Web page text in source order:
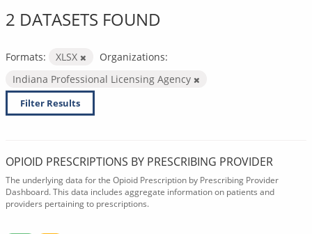
2 DATASETS FOUND
Formats: XLSX
Organizations:
Indiana Professional Licensing Agency
Filter Results
OPIOID PRESCRIPTIONS BY PRESCRIBING PROVIDER
The underlying data for the Opioid Prescription by Prescribing Provider
Dashboard. This data includes aggregate information on patients and
providers pertaining to prescriptions.